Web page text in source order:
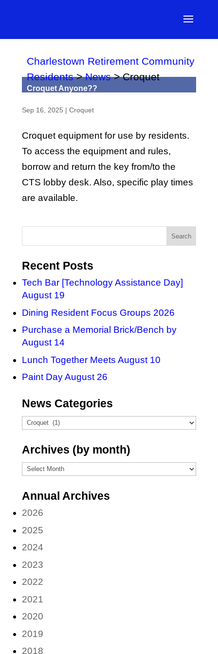
Charlestown Retirement Community
Residents>News>Croquet
Croquet Anyone??
Sep 16, 2025 | Croquet
Croquet equipment for use by residents.
To access the equipment and rules,
borrow and return the key from/to the
CTS lobby desk. Also, specific play times
are available.
Recent Posts
Tech Bar [Technology Assistance Day]
August 19
Dining Resident Focus Groups 2026
Purchase a Memorial Brick/Bench by
August 14
Lunch Together Meets August 10
Paint Day August 26
News Categories
News
Archives (by month)
Archives
month)
Annual Archives
2026
2025
2024
2023
2022
2021
2020
2019
2018